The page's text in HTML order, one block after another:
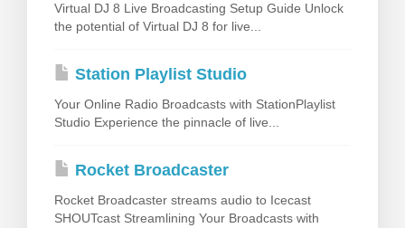
Virtual DJ 8 Live Broadcasting Setup Guide Unlock
the potential of Virtual DJ 8 for live...
Station Playlist Studio
Your Online Radio Broadcasts with StationPlaylist
Studio Experience the pinnacle of live...
Rocket Broadcaster
Rocket Broadcaster streams audio to Icecast
SHOUTcast Streamlining Your Broadcasts with